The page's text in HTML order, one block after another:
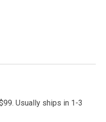
Usually ships in 1-3